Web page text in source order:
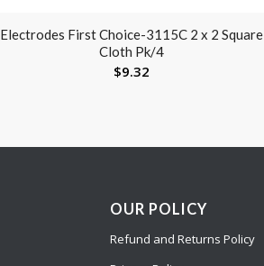
Electrodes First Choice-3115C 2 x 2 Square
Cloth Pk/4
$9.32
OUR POLICY
Refund and Returns Policy